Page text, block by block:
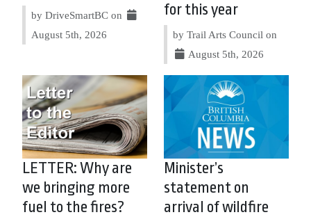
by DriveSmartBC on
August 5th, 2026
for this year
by Trail Arts Council on
August 5th, 2026
LETTER: Why are
we bringing more
fuel to the fires?
Minister’s
statement on
arrival of wildfire